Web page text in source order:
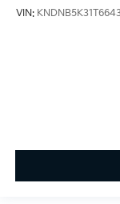
VIN: